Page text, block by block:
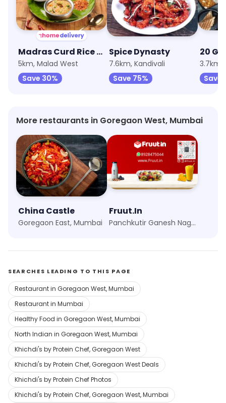
Madras Curd Rice Company
5km, Malad West
Save 30%
Spice Dynasty
7.6km, Kandivali
Save 75%
20
3.7km,
Save
More restaurants in Goregaon West, Mumbai
China Castle
Goregaon East, Mumbai
Fruut.In
Panchkutir Ganesh Nagar, Mumbai
SEARCHES LEADING TO THIS PAGE
Restaurant in Goregaon West, Mumbai
Restaurant in Mumbai
Healthy Food in Goregaon West, Mumbai
North Indian in Goregaon West, Mumbai
Khichdi's by Protein Chef, Goregaon West
Khichdi's by Protein Chef, Goregaon West Deals
Khichdi's by Protein Chef Photos
Khichdi's by Protein Chef, Goregaon West, Mumbai